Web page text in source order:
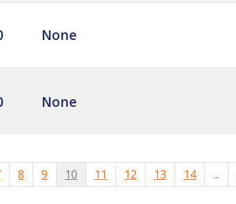
None
None
8 9 10 11 12 13 14 ...